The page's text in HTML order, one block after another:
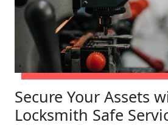
Secure Your Assets
Locksmith Safe